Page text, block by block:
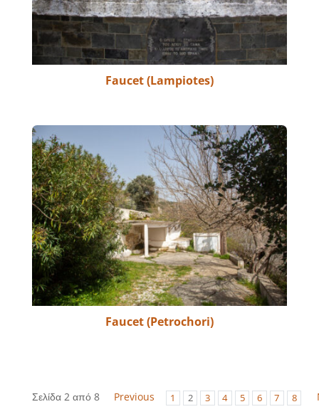
Faucet (Lampiotes)
Faucet (Petrochori)
Σελίδα 2 από 8 Previous 1 2 3 4 5 6 7 8